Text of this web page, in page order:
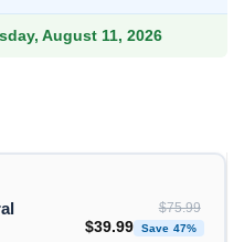
August 11, 2026
$75.99
Original price was:
$39.99 Save 47%